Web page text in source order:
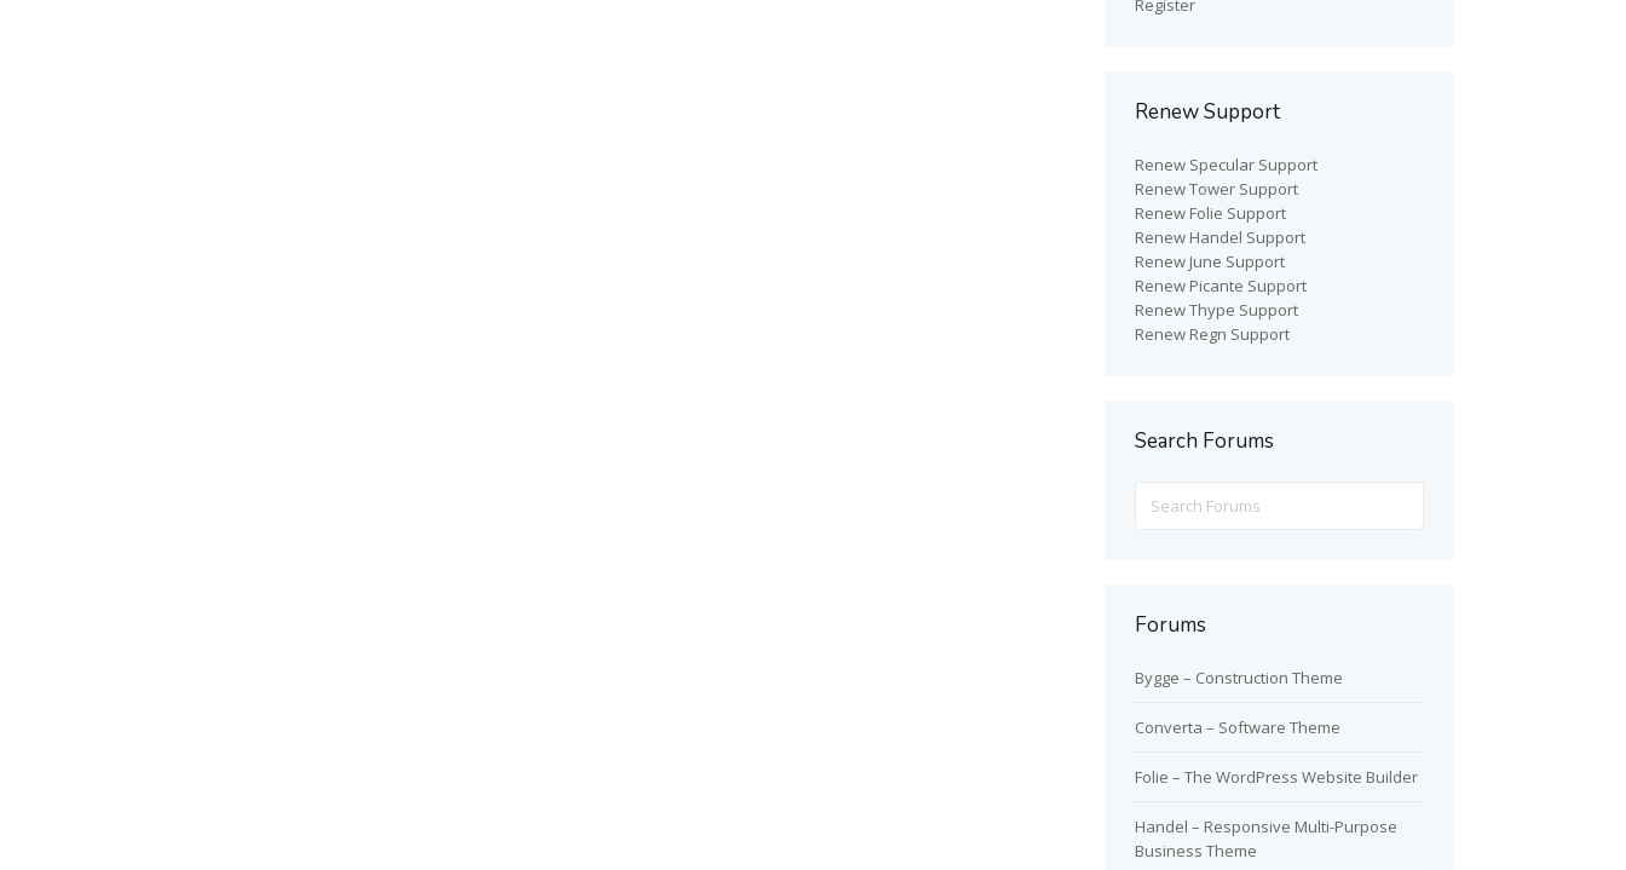
Register
Renew Support
Renew Specular Support
Renew Tower Support
Renew Folie Support
Renew Handel Support
Renew June Support
Renew Picante Support
Renew Thype Support
Renew Regn Support
Search Forums
for:
Forums
Bygge – Construction Theme
Converta – Software Theme
Folie – The WordPress Website Builder
Handel – Responsive Multi-Purpose
Business Theme